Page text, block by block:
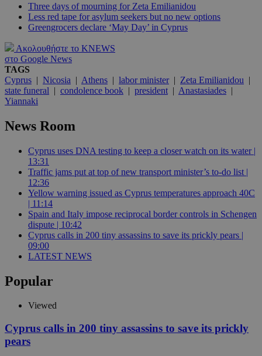
Three days of mourning for Zeta Emilianidou
Less red tape for asylum seekers but no new options
Greengrocers declare ‘May Day’ in Cyprus
Ακολουθήστε το KNEWS
στο Google News
TAGS
Cyprus | Nicosia | Athens | labor minister| Zeta Emilianidou |
state funeral | condolence book | president | Anastasiades |
Yiannaki
News Room
Cyprus uses DNA testing to keep a closer watch on its water |
13:31
Traffic jams put at top of new transport minister’s to-do list |
12:36
Yellow warning issued as Cyprus temperatures approach 40C
| 11:14
Spain and Italy impose reciprocal border controls in Schengen
dispute | 10:42
Cyprus calls in 200 tiny assassins to save its prickly pears |
09:00
LATEST NEWS
Popular
Viewed
Cyprus calls in 200 tiny assassins to save its prickly
pears